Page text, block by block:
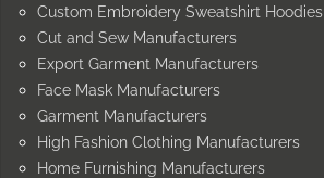
Custom Embroidery Sweatshirt Hoodies
Cut and Sew Manufacturers
Export Garment Manufacturers
Face Mask Manufacturers
Garment Manufacturers
High Fashion Clothing Manufacturers
Home Furnishing Manufacturers